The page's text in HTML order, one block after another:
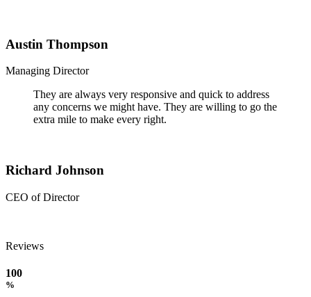
Austin Thompson
Managing Director
They are always very responsive and quick to address
any concerns we might have. They are willing to go the
extra mile to make every right.
Richard Johnson
CEO of Director
Reviews
100
%